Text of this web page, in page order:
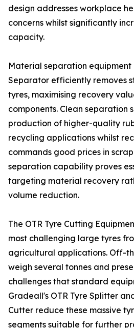
design addresses workplace
concerns whilst significantly
capacity.
Material separation equipment
Separator efficiently removes
tyres, maximising recovery
components. Clean separation
production of higher-quality
recycling applications whilst
commands good prices in
separation capability proves
targeting material recovery
volume reduction.
The OTR Tyre Cutting
most challenging large tyres
agricultural applications. Off-
weigh several tonnes and
challenges that standard
Gradeall's OTR Tyre Splitter
Cutter reduce these massive
segments suitable for further